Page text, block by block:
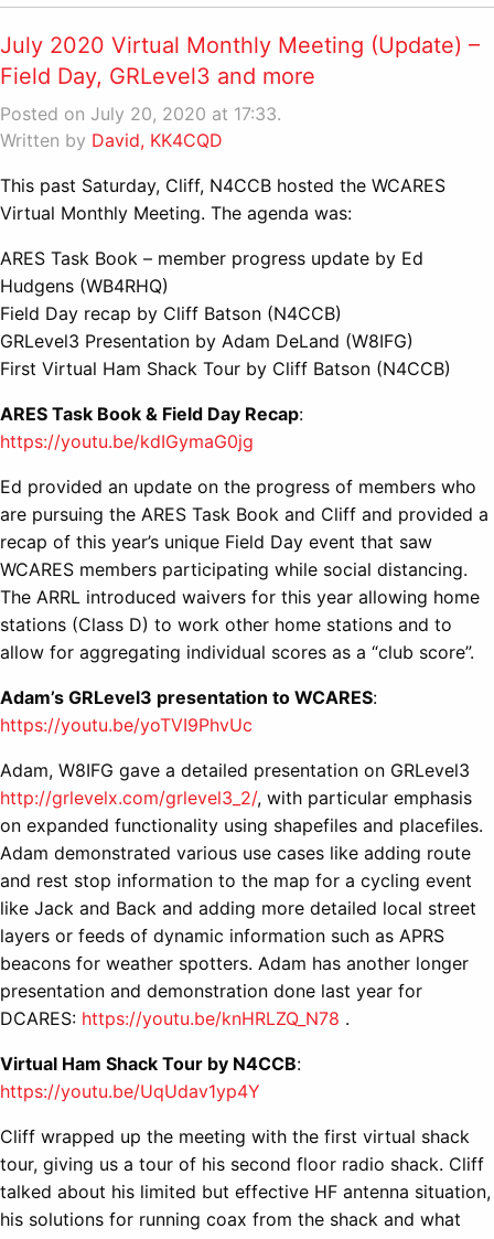
July 2020 Virtual Monthly Meeting (Update) –
Field Day, GRLevel3 and more
Posted on July 20, 2020 at 17:33.
Written by David, KK4CQD
This past Saturday, Cliff, N4CCB hosted the WCARES
Virtual Monthly Meeting. The agenda was:
ARES Task Book – member progress update by Ed
Hudgens (WB4RHQ)
Field Day recap by Cliff Batson (N4CCB)
GRLevel3 Presentation by Adam DeLand (W8IFG)
First Virtual Ham Shack Tour by Cliff Batson (N4CCB)
ARES Task Book & Field Day Recap:
https://youtu.be/kdIGymaG0jg
Ed provided an update on the progress of members who
are pursuing the ARES Task Book and Cliff and provided a
recap of this year’s unique Field Day event that saw
WCARES members participating while social distancing.
The ARRL introduced waivers for this year allowing home
stations (Class D) to work other home stations and to
allow for aggregating individual scores as a “club score”.
Adam’s GRLevel3 presentation to WCARES:
https://youtu.be/yoTVI9PhvUc
Adam, W8IFG gave a detailed presentation on GRLevel3
http://grlevelx.com/grlevel3_2/, with particular emphasis
on expanded functionality using shapefiles and placefiles.
Adam demonstrated various use cases like adding route
and rest stop information to the map for a cycling event
like Jack and Back and adding more detailed local street
layers or feeds of dynamic information such as APRS
beacons for weather spotters. Adam has another longer
presentation and demonstration done last year for
DCARES: https://youtu.be/knHRLZQ_N78 .
Virtual Ham Shack Tour by N4CCB:
https://youtu.be/UqUdav1yp4Y
Cliff wrapped up the meeting with the first virtual shack
tour, giving us a tour of his second floor radio shack. Cliff
talked about his limited but effective HF antenna situation,
his solutions for running coax from the shack and what